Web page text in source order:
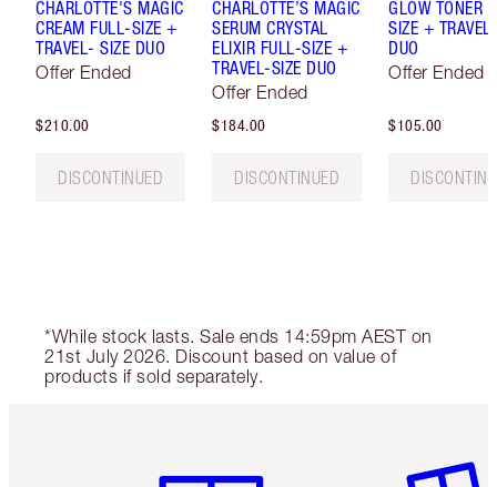
CHARLOTTE'S MAGIC
CREAM FULL-SIZE +
TRAVEL- SIZE DUO
Offer Ended
$210.00
DISCONTINUED
CHARLOTTE’S MAGIC
SERUM CRYSTAL
ELIXIR FULL-SIZE +
TRAVEL-SIZE DUO
Offer Ended
$184.00
DISCONTINUED
GLOW TONER
SIZE +
DUO
Offer Ended
$105.00
*While stock lasts. Sale ends 14:59pm AEST on
21st July 2026. Discount based on value of
products if sold separately.